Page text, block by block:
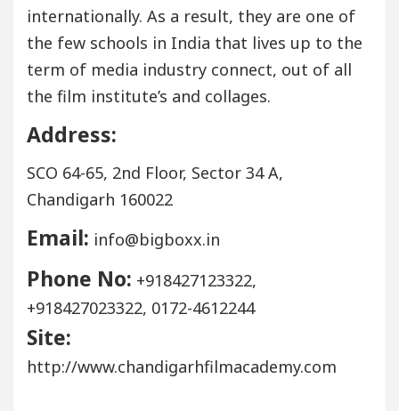
internationally. As a result, they are one of
the few schools in India that lives up to the
term of media industry connect, out of all
the film institute’s and collages.
Address:
SCO 64-65, 2nd Floor, Sector 34 A,
Chandigarh 160022
Email: info@bigboxx.in
Phone No: +918427123322,
+918427023322, 0172-4612244
Site:
http://www.chandigarhfilmacademy.com